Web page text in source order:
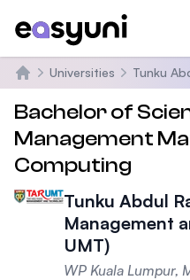
Home
Universities Tunku
Bachelor of
Management
Computing
Tunku Abdul
Management
UMT)
WP Kuala Lumpur,